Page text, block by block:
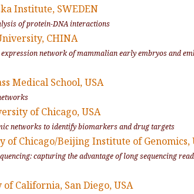
Institute, SWEDEN
of protein-DNA interactions
CHINA
network of mammalian early embryos and
Medical School, USA
of Chicago, USA
networks to identify biomarkers and drug targets
of Chicago/Beijing Institute of Genomics,
capturing the advantage of long sequencing
California, San Diego, USA